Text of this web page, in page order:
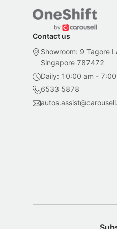
Contact us
Showroom: 9 Tagore
Singapore 787472
Daily: 10:00 am -
6533 5878